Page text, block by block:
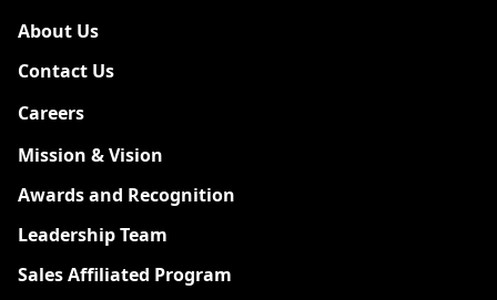
About Us
Contact Us
Careers
Mission & Vision
Awards and Recognition
Leadership Team
Sales Affiliated Program